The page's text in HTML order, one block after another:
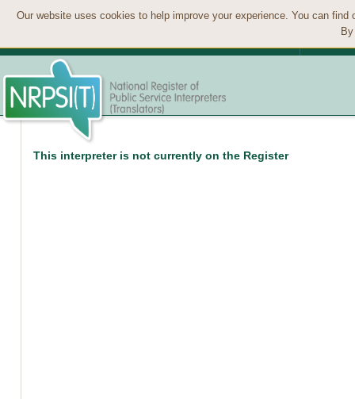
Our website uses cookies to help improve your experience. You can
This interpreter is not currently on the Register